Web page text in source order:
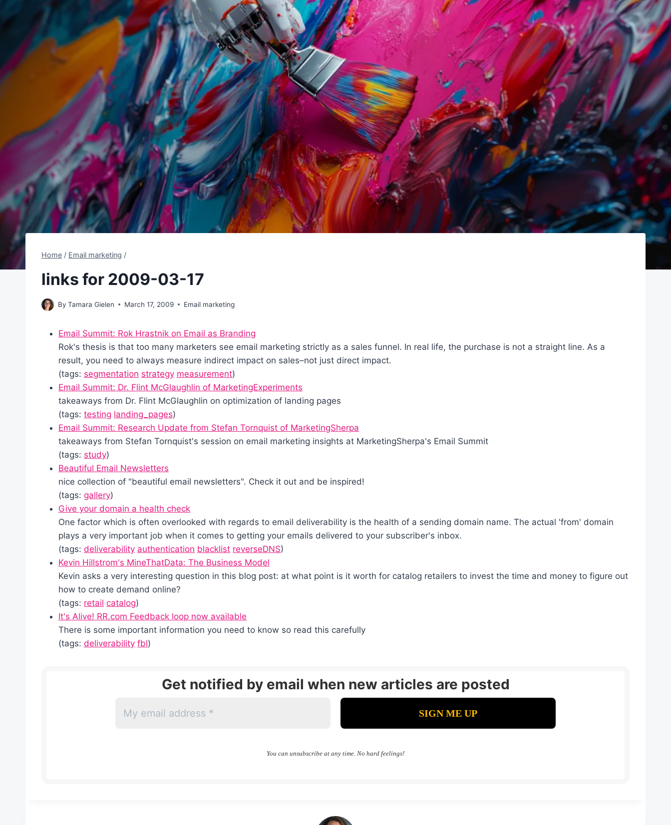
Home / Email marketing /
links for 2009-03-17
By Tamara Gielen March 17, 2009 Email marketing
Email Summit: Rok Hrastnik on Email as Branding
Rok's thesis is that too many marketers see email marketing strictly as a sales funnel. In real life, the purchase is not a straight line. As a
result, you need to always measure indirect impact on sales–not just direct impact.
(tags: segmentation strategy measurement)
Email Summit: Dr. Flint McGlaughlin of MarketingExperiments
takeaways from Dr. Flint McGlaughlin on optimization of landing pages
(tags: testing landing_pages)
Email Summit: Research Update from Stefan Tornquist of MarketingSherpa
takeaways from Stefan Tornquist's session on email marketing insights at MarketingSherpa's Email Summit
(tags: study)
Beautiful Email Newsletters
nice collection of "beautiful email newsletters". Check it out and be inspired!
(tags: gallery)
Give your domain a health check
One factor which is often overlooked with regards to email deliverability is the health of a sending domain name. The actual 'from' domain
plays a very important job when it comes to getting your emails delivered to your subscriber's inbox.
(tags: deliverability authentication blacklist reverseDNS)
Kevin Hillstrom's MineThatData: The Business Model
Kevin asks a very interesting question in this blog post: at what point is it worth for catalog retailers to invest the time and money to figure out
how to create demand online?
(tags: retail catalog)
It's Alive! RR.com Feedback loop now available
There is some important information you need to know so read this carefully
(tags: deliverability fbl)
Get notified by email when new articles are posted
You can unsubscribe at any time. No hard feelings!